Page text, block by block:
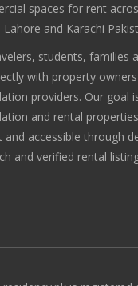
spaces for rent
Lahore and Karachi
students, families
with property
providers. Our goal
and rental
and accessible through
and verified rental